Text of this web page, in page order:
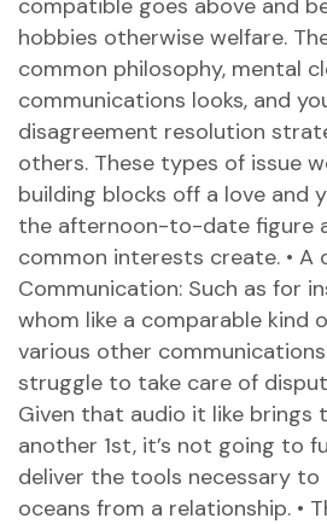
compatible goes above and
hobbies otherwise welfare.
common philosophy, mental
communications looks, and
disagreement resolution
others. These types of issue
building blocks off a love and
the afternoon-to-date figure
common interests create. • A
Communication: Such as for
whom like a comparable kind
various other
struggle to take care of
Given that audio it like brings
another 1st, it’s not going to
deliver the tools necessary
oceans from a relationship. •